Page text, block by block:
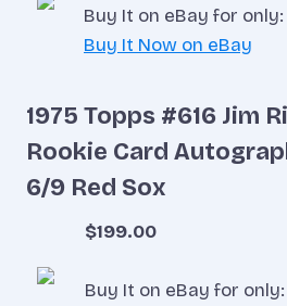
Buy It on eBay for
Buy It Now on eBay
1975 Topps #616 Jim
Rookie Card
6/9 Red Sox
$199.00
Buy It on eBay for